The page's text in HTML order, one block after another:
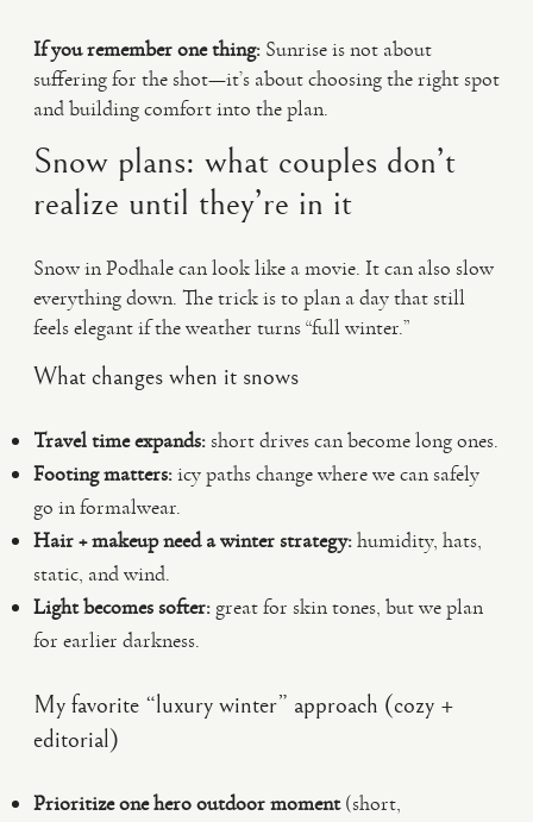
If you remember one thing: Sunrise is not about
suffering for the shot—it’s about choosing the right spot
and building comfort into the plan.
Snow plans: what couples don’t
realize until they’re in it
Snow in Podhale can look like a movie. It can also slow
everything down. The trick is to plan a day that still
feels elegant if the weather turns “full winter.”
What changes when it snows
Travel time expands:short drives can become long ones.
Footing matters:icy paths change where we can safely
go in formalwear.
Hair + makeup need a winter strategy:humidity, hats,
static, and wind.
Light becomes softer: great for skin tones, but we plan
for earlier darkness.
My favorite “luxury winter” approach (cozy +
editorial)
Prioritize one hero outdoor moment(short,